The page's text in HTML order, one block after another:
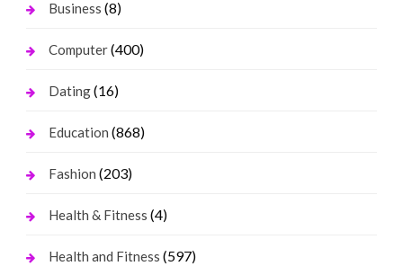
Business (8)
Computer(400)
Dating(16)
Education (868)
Fashion (203)
Health & Fitness (4)
Health and Fitness (597)